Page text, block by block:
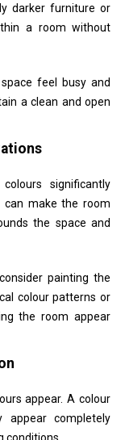
darker furniture or
a room without
feel busy and
a clean and open
significantly
can make the room
the space and
painting the
colour patterns or
the room appear
appear. A colour
completely
conditions.